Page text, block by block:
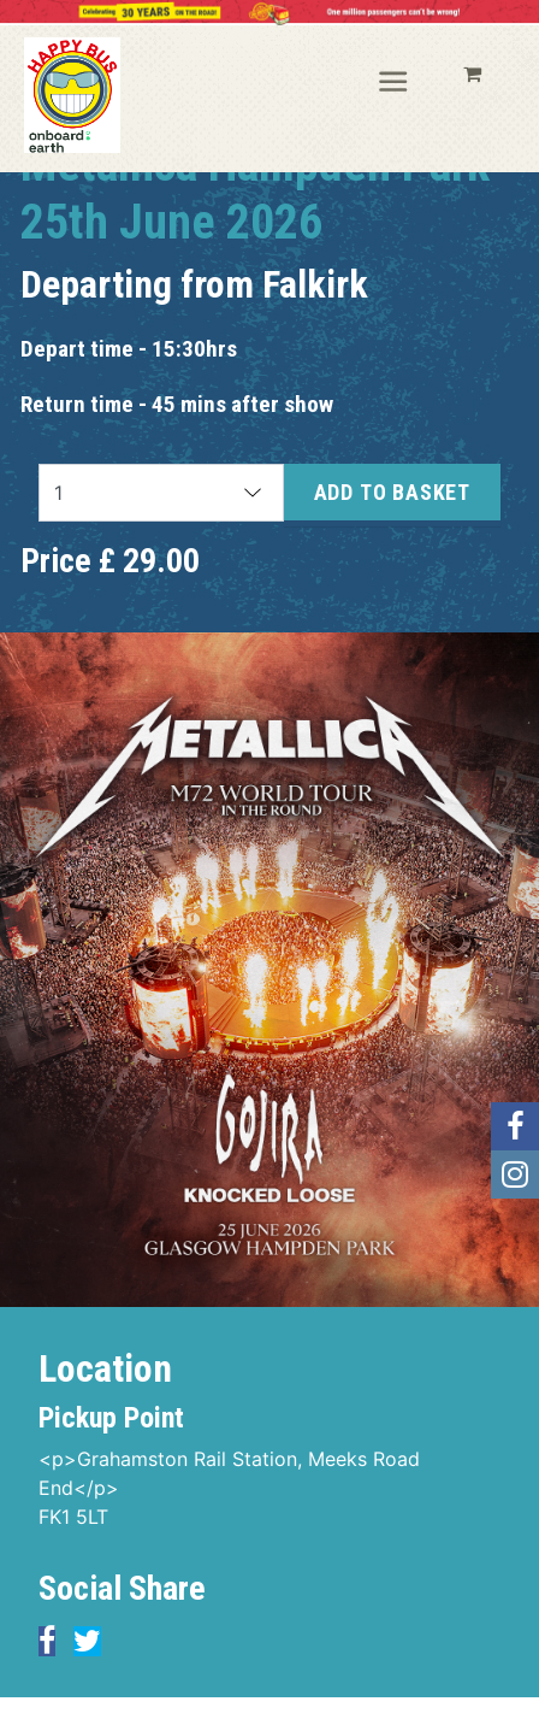
Metallica Hampden Park
25th June 2026
Departing fromFalkirk
Depart time - 15:30hrs
Return time - 45 mins after show
ADD TO BASKET
Price £29.00
Location
Pickup Point
<p>Grahamston Rail Station, Meeks Road
End</p>
FK1 5LT
Social Share